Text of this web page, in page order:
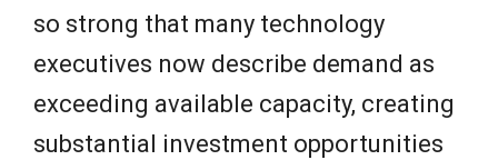
so strong that many technology
executives now describe demand as
exceeding available capacity, creating
substantial investment opportunities